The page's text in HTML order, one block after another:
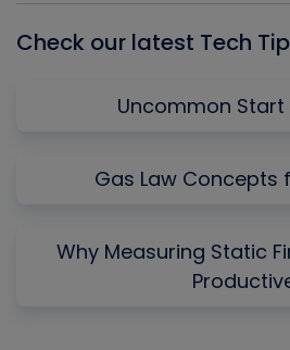
Check our latest Tech
Uncommon Start
Gas Law Concepts
Why Measuring Static